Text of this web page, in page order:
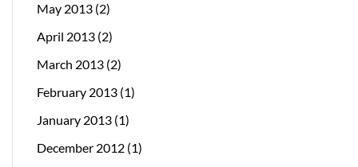
May 2013 (2)
April 2013 (2)
March 2013 (2)
February 2013 (1)
January 2013 (1)
December 2012 (1)